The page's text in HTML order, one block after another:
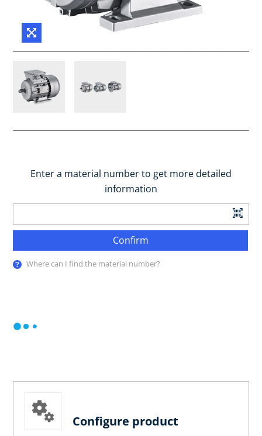
Enter a material number to get more detailed
information
Confirm
Where can I find the material number?
Configure product